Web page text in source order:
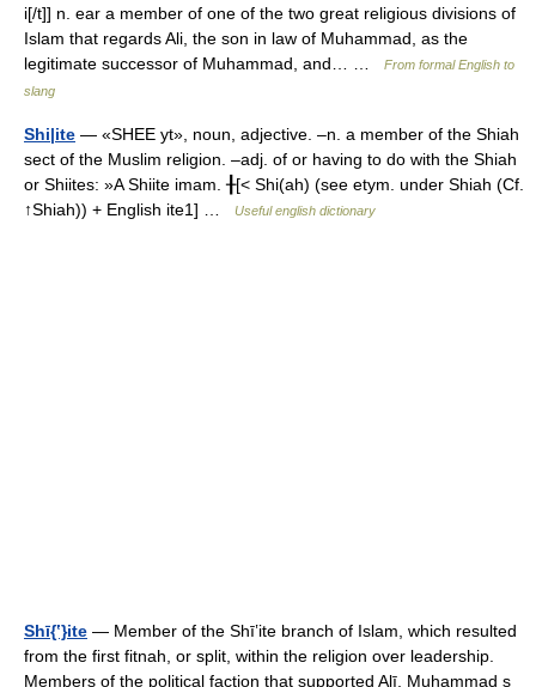
i[/t]] n. ear a member of one of the two great religious divisions of
Islam that regards Ali, the son in law of Muhammad, as the
legitimate successor of Muhammad, and… …
From formal English to
slang
Shi|ite — «SHEE yt», noun, adjective. –n. a member of the Shiah
sect of the Muslim religion. –adj. of or having to do with the Shiah
or Shiites: »A Shiite imam. ╂[< Shi(ah) (see etym. under Shiah (Cf.
↑Shiah)) + English ite1] …
Useful english dictionary
Shī{ʽ}ite — Member of the Shīʽite branch of Islam, which resulted
from the first fitnah, or split, within the religion over leadership.
Members of the political faction that supported Alī, Muhammad s